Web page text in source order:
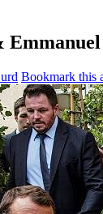
Bookmark this